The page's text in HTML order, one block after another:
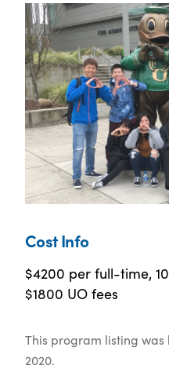
Cost Info
$4200 per full-time,
$1800 UO fees
This program listing was
2020.